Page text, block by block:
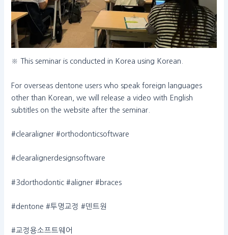
※ This seminar is conducted in Korea using Korean.
For overseas dentone users who speak foreign languages
other than Korean, we will release a video with English
subtitles on the website after the seminar.
#clearaligner #orthodonticsoftware
#clearalignerdesignsoftware
#3dorthodontic #aligner #braces
#dentone #투명교정 #덴트원
#교정용소프트웨어